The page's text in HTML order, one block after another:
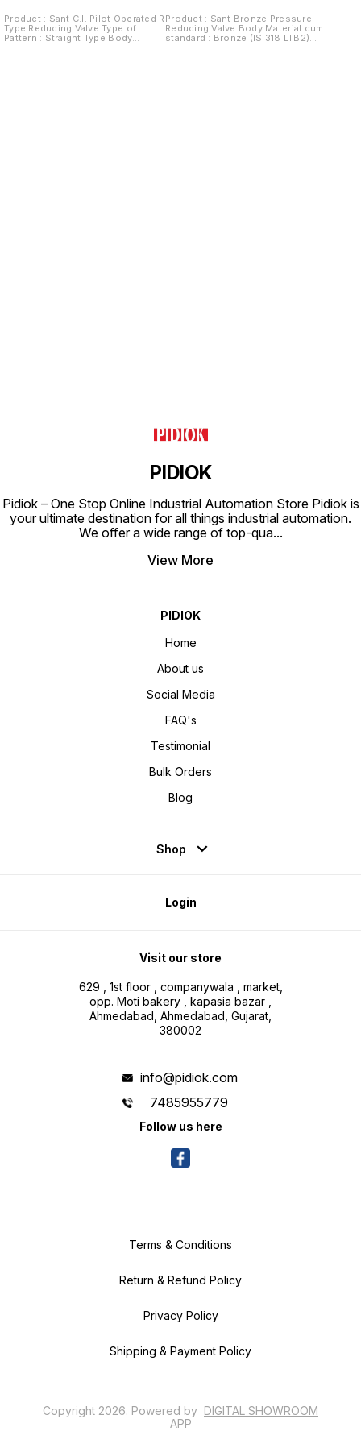
Product : Sant C.I. Pilot Operated R
Type Reducing Valve Type of
Pattern : Straight Type Body
Product : Sant Bronze Pressure
Reducing Valve Body Material cum
standard : Bronze (IS 318 LTB2)
PIDIOK
Pidiok – One Stop Online Industrial Automation Store Pidiok is
your ultimate destination for all things industrial automation.
We offer a wide range of top-qua...
View More
PIDIOK
Home
About us
Social Media
FAQ's
Testimonial
Bulk Orders
Blog
Shop
Login
Visit our store
629 , 1st floor , companywala , market,
opp. Moti bakery , kapasia bazar ,
Ahmedabad, Ahmedabad, Gujarat,
380002
info@pidiok.com
7485955779
Follow us here
Terms & Conditions
Return & Refund Policy
Privacy Policy
Shipping & Payment Policy
Copyright 2026. Powered by DIGITAL SHOWROOM
APP